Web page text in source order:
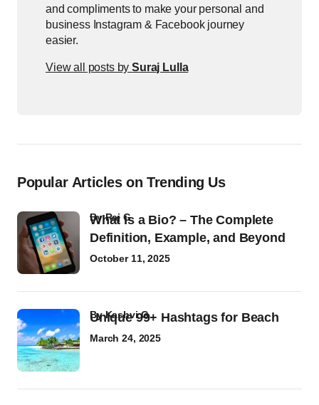
and compliments to make your personal and
business Instagram & Facebook journey
easier.
View all posts bySuraj Lulla
Popular Articles on Trending Us
What Is a Bio? – The Complete
Definition, Example, and Beyond
byRaj G
October 11, 2025
Unique 99+ Hashtags for Beach
byKashvi G
March 24, 2025